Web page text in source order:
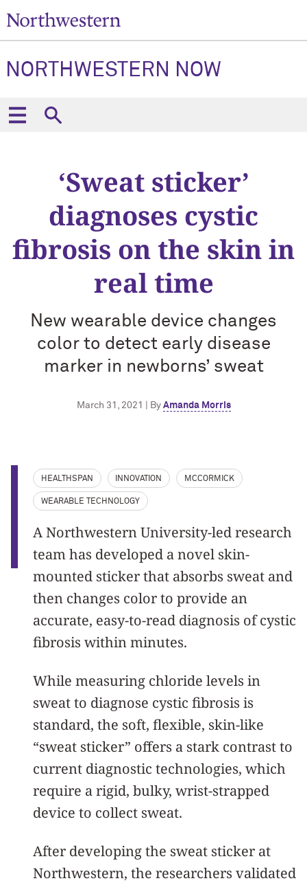
NORTHWESTERN NOW
‘Sweat sticker’
diagnoses cystic
fibrosis on the skin in
real time
New wearable device changes
color to detect early disease
marker in newborns’ sweat
March 31, 2021 | By Amanda Morris
HEALTHSPAN INNOVATION MCCORMICK
WEARABLE TECHNOLOGY
A Northwestern University-led research
team has developed a novel skin-
mounted sticker that absorbs sweat and
then changes color to provide an
accurate, easy-to-read diagnosis of cystic
fibrosis within minutes.
While measuring chloride levels in
sweat to diagnose cystic fibrosis is
standard, the soft, flexible, skin-like
“sweat sticker” offers a stark contrast to
current diagnostic technologies, which
require a rigid, bulky, wrist-strapped
device to collect sweat.
After developing the sweat sticker at
Northwestern, the researchers validated